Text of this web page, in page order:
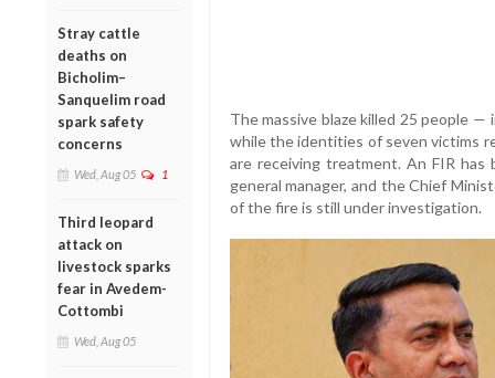
Stray cattle
deaths on
Bicholim–
Sanquelim road
spark safety
concerns
Wed, Aug 05 1
Third leopard
attack on
livestock sparks
fear in Avedem-
Cottombi
Wed, Aug 05
The massive blaze killed 25 people
while the identities of seven victims
are receiving treatment. An FIR
general manager, and the Chief
of the fire is still under investigation.